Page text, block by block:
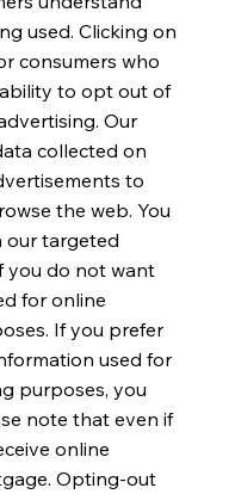
used. Clicking on
consumers who
to opt out of
Our
collected on
to
the web. You
our targeted
you do not want
for online
If you prefer
used for
purposes, you
note that even if
online
Opting-out